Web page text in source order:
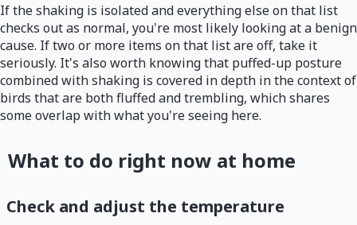
If the shaking is isolated and everything else on that list
checks out as normal, you're most likely looking at a benign
cause. If two or more items on that list are off, take it
seriously. It's also worth knowing that puffed-up posture
combined with shaking is covered in depth in the context of
birds that are both fluffed and trembling, which shares
some overlap with what you're seeing here.
What to do right now at home
Check and adjust the temperature